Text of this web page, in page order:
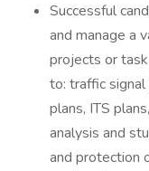
Successful
and manage a
projects or
to: traffic signal
plans, ITS
analysis and
and protection